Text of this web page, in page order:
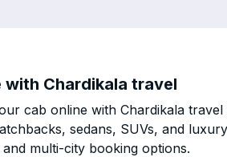
with Chardikala travel
cab online with Chardikala
sedans, SUVs, and
multi-city booking options.